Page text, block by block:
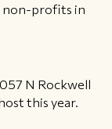
non-profits in
N Rockwell
this year.